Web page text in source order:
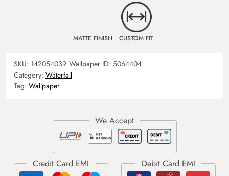
MATTE FINISH CUSTOM FIT
SKU: 142054039 Wallpaper ID: 5064404
Category: Waterfall
Tag: Wallpaper